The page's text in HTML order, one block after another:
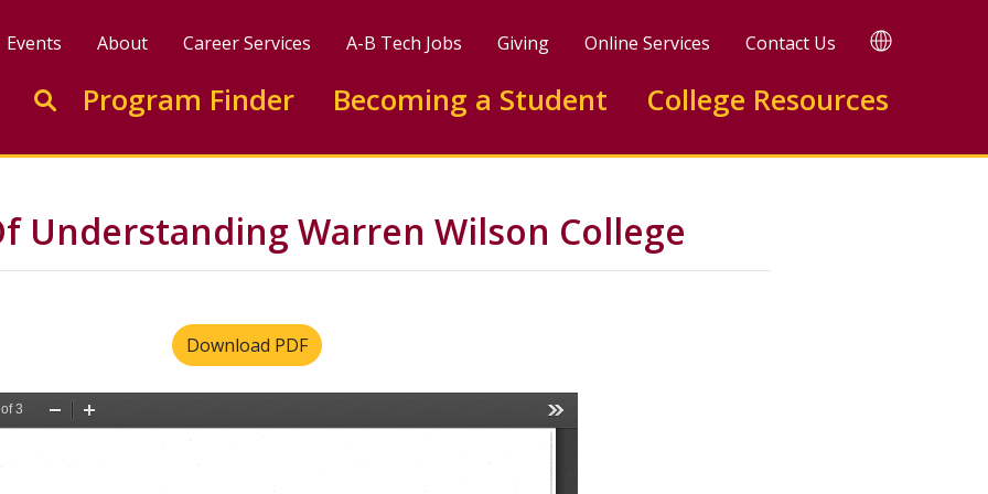
Events About Career Services A-B Tech Jobs Giving Online Services Contact Us TRANSLATE
Enter search keywords to search this site
Go to search
Program Finder Becoming a Student College Resources
Understanding Warren Wilson College
Download PDF